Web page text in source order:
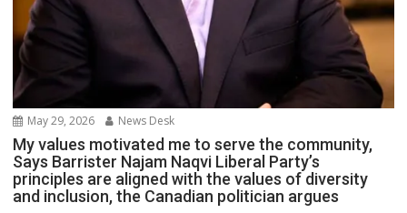
May 29, 2026 News Desk
My values motivated me to serve the community,
Says Barrister Najam Naqvi Liberal Party’s
principles are aligned with the values of diversity
and inclusion, the Canadian politician argues